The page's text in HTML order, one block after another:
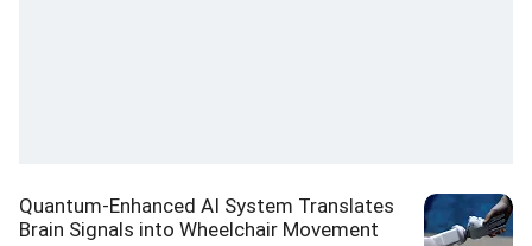
Quantum-Enhanced AI System Translates
Brain Signals into Wheelchair Movement